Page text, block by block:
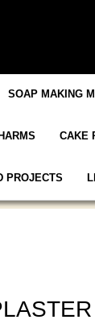
SOAP MAKING
CAKE
PROJECTS